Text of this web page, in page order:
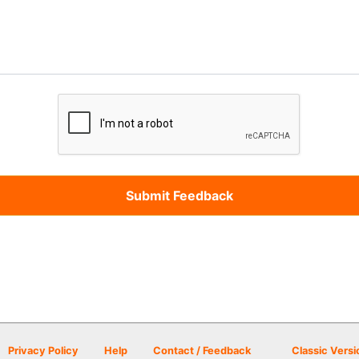
Privacy Policy Help Contact / Feedback Classic